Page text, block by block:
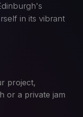
in its vibrant
project,
or a private jam